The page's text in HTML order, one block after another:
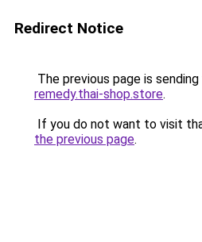
Redirect Notice
The previous page is
remedy.thai-shop.store.
If you do not want to visit
the previous page.